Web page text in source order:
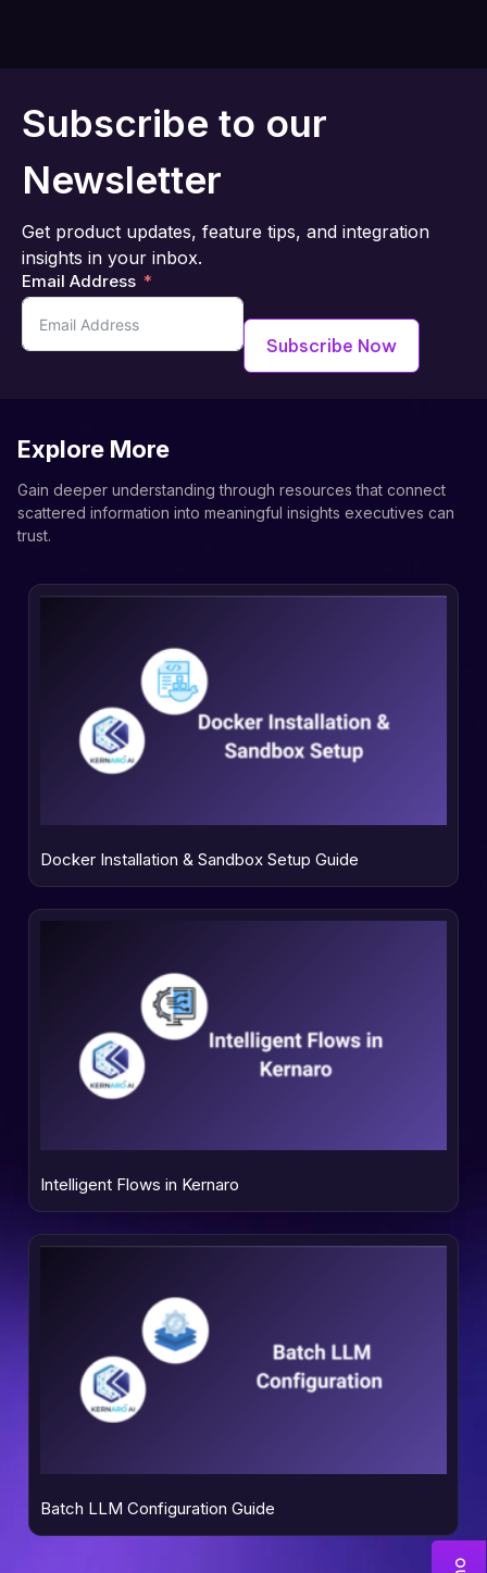
Subscribe to our
Newsletter
Get product updates, feature tips, and integration
insights in your inbox.
Email Address
Subscribe Now
Explore More
Gain deeper understanding through resources that connect
scattered information into meaningful insights executives can
trust.
Docker Installation & Sandbox Setup Guide
Intelligent Flows in Kernaro
Batch LLM Configuration Guide